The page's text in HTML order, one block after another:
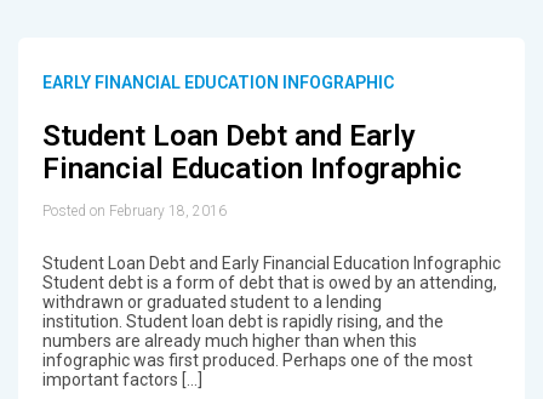
EARLY FINANCIAL EDUCATION INFOGRAPHIC
Student Loan Debt and Early
Financial Education Infographic
Posted on February 18, 2016
Student Loan Debt and Early Financial Education Infographic
Student debt is a form of debt that is owed by an attending,
withdrawn or graduated student to a lending
institution. Student loan debt is rapidly rising, and the
numbers are already much higher than when this
infographic was first produced. Perhaps one of the most
important factors […]